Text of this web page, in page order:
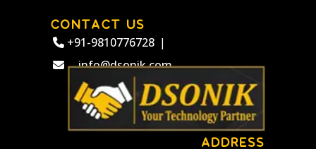
CONTACT US
+91-9810776728 |
info@dsonik.com
ADDRESS